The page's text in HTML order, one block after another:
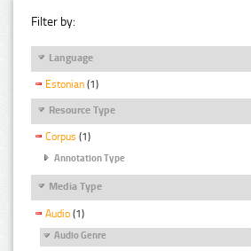
Filter by:
Language
Estonian (1)
Resource Type
Corpus (1)
Annotation Type
Media Type
Audio (1)
Audio Genre